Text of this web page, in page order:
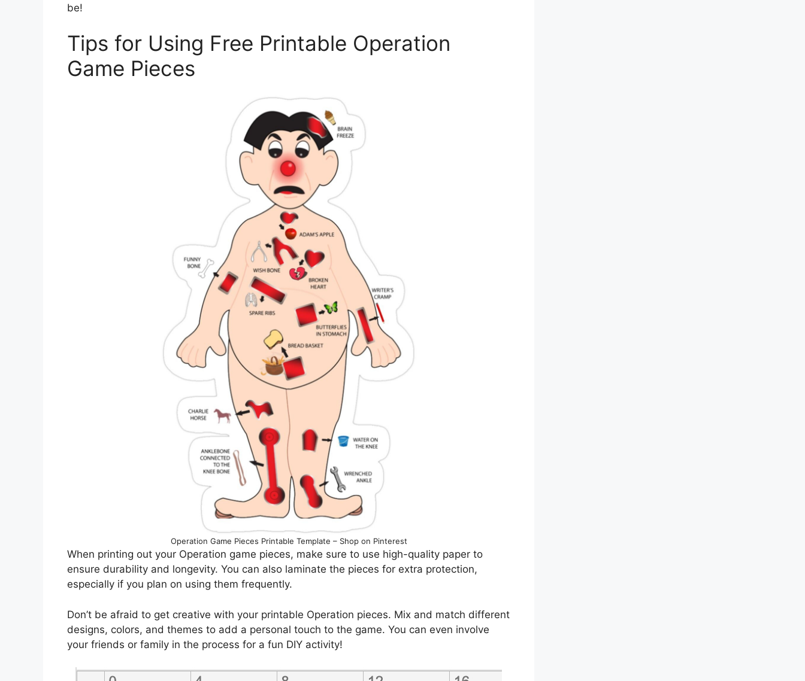
be!
Tips for Using Free Printable Operation
Game Pieces
Operation Game Pieces Printable Template – Shop on Pinterest
When printing out your Operation game pieces, make sure to use high-quality paper to
ensure durability and longevity. You can also laminate the pieces for extra protection,
especially if you plan on using them frequently.
Don’t be afraid to get creative with your printable Operation pieces. Mix and match different
designs, colors, and themes to add a personal touch to the game. You can even involve
your friends or family in the process for a fun DIY activity!